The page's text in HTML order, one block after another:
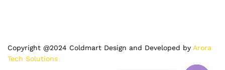
Copyright @2024 Coldmart Design and Developed by Arora
Tech Solutions